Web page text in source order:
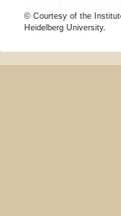
© Courtesy of the
Heidelberg University.